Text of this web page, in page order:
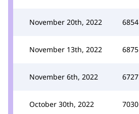
November 20th, 2022 6854
November 13th, 2022 6875
November 6th, 2022 6727
October 30th, 2022 7030